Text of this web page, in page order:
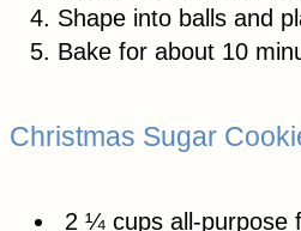
Shape into balls and
Bake for about 10
Christmas Sugar
2 ¼ cups all-purpose